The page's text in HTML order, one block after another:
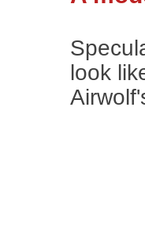
look